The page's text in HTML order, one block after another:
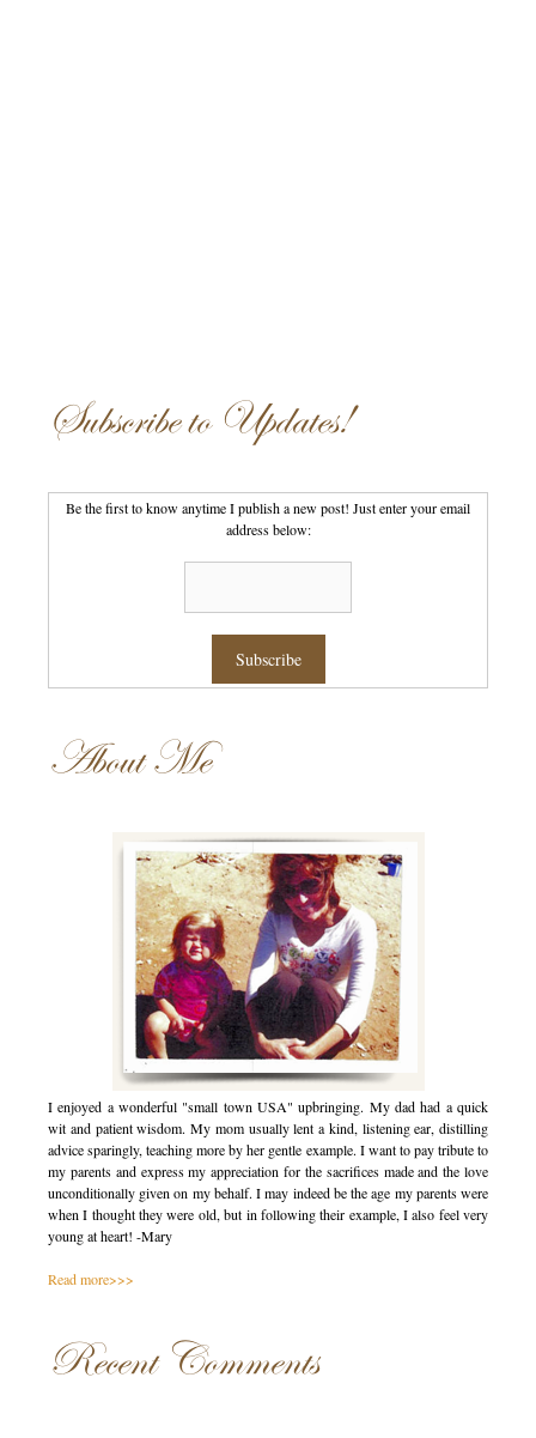
Subscribe to Updates!
Be the first to know anytime I publish a new post! Just enter your email
address below:
About Me
I enjoyed a wonderful "small town USA" upbringing. My dad had a quick
wit and patient wisdom. My mom usually lent a kind, listening ear, distilling
advice sparingly, teaching more by her gentle example. I want to pay tribute to
my parents and express my appreciation for the sacrifices made and the love
unconditionally given on my behalf. I may indeed be the age my parents were
when I thought they were old, but in following their example, I also feel very
young at heart! -Mary
Read more>>>
Recent Comments